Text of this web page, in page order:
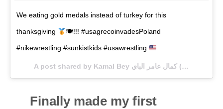
We eating gold medals instead of turkey for this
thanksgiving 🍽!!! #usagrecoinvadesPoland
#nikewrestling #sunkistkids #usawrestling
A post shared by Kamal Bey كمال عامر الباي (@itz_kbey) on
Finally made my first